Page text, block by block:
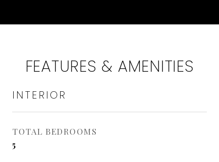
FEATURES & AMENITIES
INTERIOR
TOTAL BEDROOMS
5